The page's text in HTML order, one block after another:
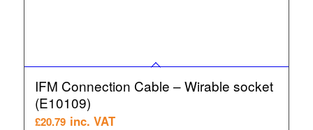
IFM Connection Cable – Wirable socket
(E10109)
£20.79 inc. VAT